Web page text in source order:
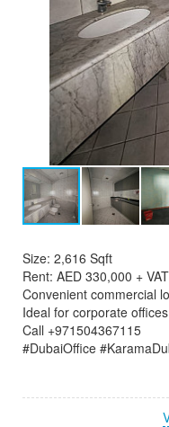
Size: 2,616 Sqft
Rent: AED 330,000 + VAT
Convenient commercial
Ideal for corporate
Call +971504367115
#DubaiOffice